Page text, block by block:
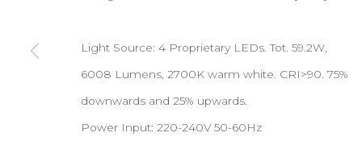
Light Source: 4 Proprietary LEDs. Tot. 59.2W,
6008 Lumens, 2700K warm white. CRI>90. 75%
downwards and 25% upwards.
Power Input: 220-240V 50-60Hz